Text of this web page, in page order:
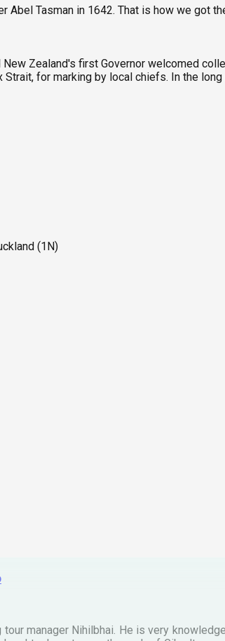
Tasman in 1642. That is how we got
Zealand's first Governor welcomed
for marking by local chiefs. In the
(1N)
manager Nihilbhai. He is very